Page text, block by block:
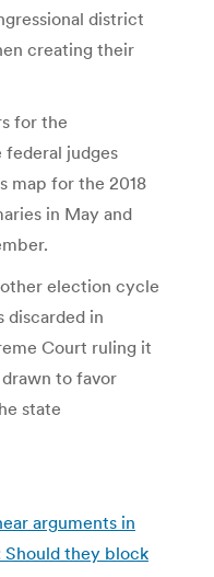
district
creating their
for the
federal judges
map for the 2018
in May and
election cycle
discarded in
Court ruling it
to favor
state
arguments in
Should they block